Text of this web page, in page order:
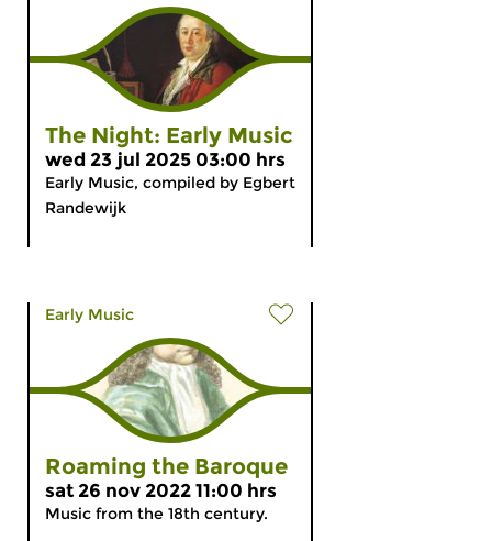
The Night: Early Music
wed 23 jul 2025 03:00 hrs
Early Music, compiled by Egbert
Randewijk
Early Music
Roaming the Baroque
sat 26 nov 2022 11:00 hrs
Music from the 18th century.